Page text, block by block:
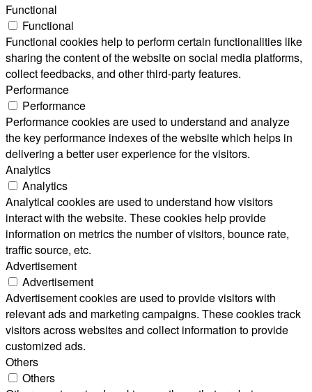
Functional
Functional
Functional cookies help to perform certain functionalities like
sharing the content of the website on social media platforms,
collect feedbacks, and other third-party features.
Performance
Performance
Performance cookies are used to understand and analyze
the key performance indexes of the website which helps in
delivering a better user experience for the visitors.
Analytics
Analytics
Analytical cookies are used to understand how visitors
interact with the website. These cookies help provide
information on metrics the number of visitors, bounce rate,
traffic source, etc.
Advertisement
Advertisement
Advertisement cookies are used to provide visitors with
relevant ads and marketing campaigns. These cookies track
visitors across websites and collect information to provide
customized ads.
Others
Others